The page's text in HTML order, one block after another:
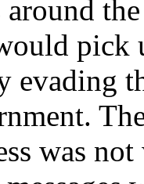
pick
evading
was